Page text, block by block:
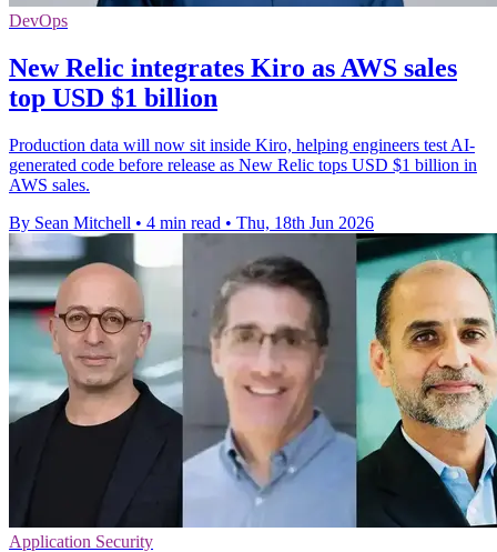
DevOps
New Relic integrates Kiro as AWS sales
top USD $1 billion
Production data will now sit inside Kiro, helping engineers test AI-
generated code before release as New Relic tops USD $1 billion in
AWS sales.
By Sean Mitchell • 4 min read • Thu, 18th Jun 2026
Application Security